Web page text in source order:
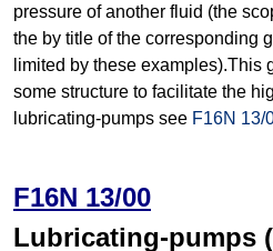
pressure of another fluid (the
the by title of the corresponding
limited by these examples).This
some structure to facilitate the
lubricating-pumps see F16N 13/
F16N 13/00
Lubricating-pumps